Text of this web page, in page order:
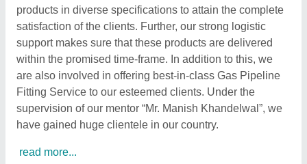
products in diverse specifications to attain the complete
satisfaction of the clients. Further, our strong logistic
support makes sure that these products are delivered
within the promised time-frame. In addition to this, we
are also involved in offering best-in-class Gas Pipeline
Fitting Service to our esteemed clients. Under the
supervision of our mentor “Mr. Manish Khandelwal”, we
have gained huge clientele in our country.
read more...